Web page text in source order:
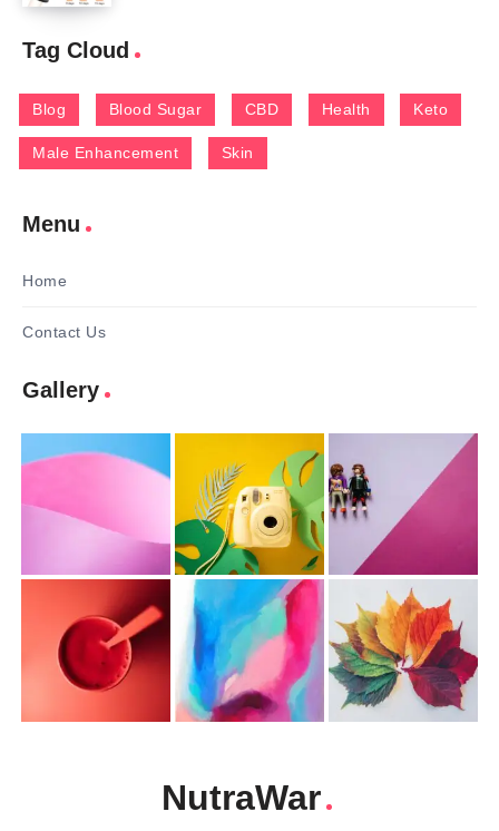
Tag Cloud
Blog Blood Sugar CBD Health Keto
Male Enhancement Skin
Menu
Home
Contact Us
Gallery
NutraWar